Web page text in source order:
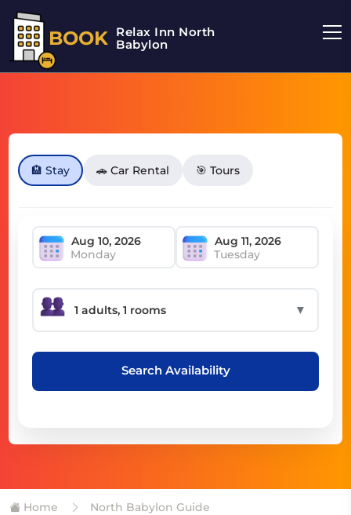
BOOK Relax Inn North
Babylon
🏨 Stay 🚗 Car Rental 🎯 Tours
Monday Tuesday
▼
Search Availability
Home North Babylon Guide